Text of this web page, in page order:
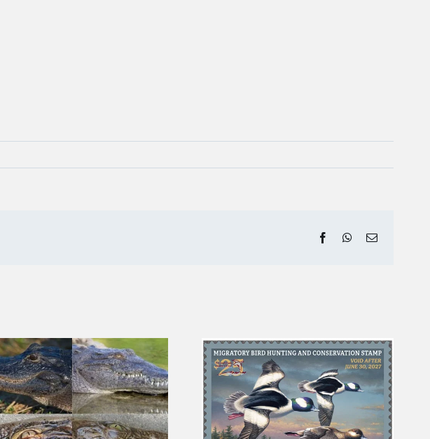
FacebookWhatsApp
Email
Federal Duck Stamp
Helps Protect the Ten
August Fishing Report